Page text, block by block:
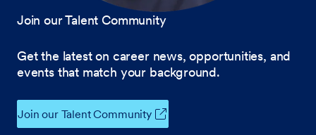
Join our Talent Community
Get the latest on career news, opportunities, and
events that match your background.
Join our Talent Community